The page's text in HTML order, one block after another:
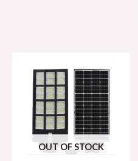
OUT OF STOCK